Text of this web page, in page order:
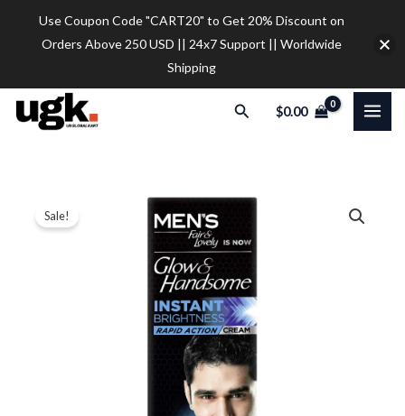
Search
$0.00
Sale!
Price
range:
$10.50
through
$78.00
Use Coupon Code "CART20" to Get 20% Discount on
Orders Above 250 USD || 24x7 Support || Worldwide
Shipping